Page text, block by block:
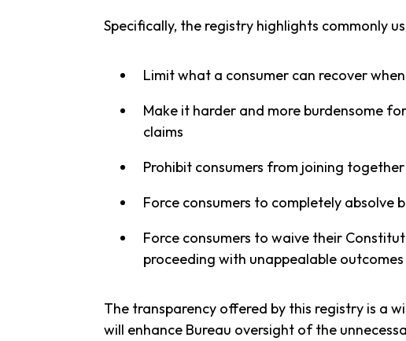
Specifically, the registry highlights commonly
Limit what a consumer can recover
Make it harder and more burdensome
claims
Prohibit consumers from joining
Force consumers to completely absolve
Force consumers to waive their
proceeding with unappealable
The transparency offered by this registry is a
will enhance Bureau oversight of the